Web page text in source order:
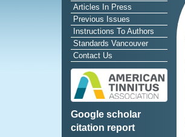
Articles In Press
Previous Issues
Instructions To Authors
Standards Vancouver
Contact Us
Google scholar
citation report